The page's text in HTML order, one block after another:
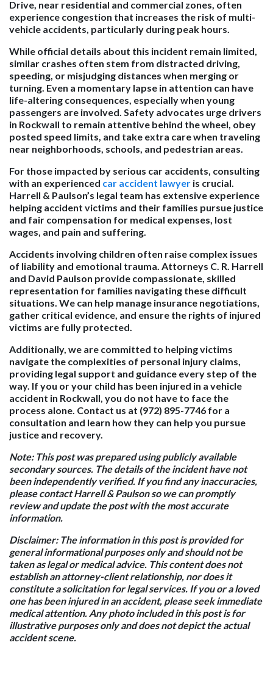
Drive, near residential and commercial zones, often
experience congestion that increases the risk of multi-
vehicle accidents, particularly during peak hours.
While official details about this incident remain limited,
similar crashes often stem from distracted driving,
speeding, or misjudging distances when merging or
turning. Even a momentary lapse in attention can have
life-altering consequences, especially when young
passengers are involved. Safety advocates urge drivers
in Rockwall to remain attentive behind the wheel, obey
posted speed limits, and take extra care when traveling
near neighborhoods, schools, and pedestrian areas.
For those impacted by serious car accidents, consulting
with an experienced car accident lawyer is crucial.
Harrell & Paulson’s legal team has extensive experience
helping accident victims and their families pursue justice
and fair compensation for medical expenses, lost
wages, and pain and suffering.
Accidents involving children often raise complex issues
of liability and emotional trauma. Attorneys C. R. Harrell
and David Paulson provide compassionate, skilled
representation for families navigating these difficult
situations. We can help manage insurance negotiations,
gather critical evidence, and ensure the rights of injured
victims are fully protected.
Additionally, we are committed to helping victims
navigate the complexities of personal injury claims,
providing legal support and guidance every step of the
way. If you or your child has been injured in a vehicle
accident in Rockwall, you do not have to face the
process alone. Contact us at (972) 895-7746 for a
consultation and learn how they can help you pursue
justice and recovery.
Note: This post was prepared using publicly available
secondary sources. The details of the incident have not
been independently verified. If you find any inaccuracies,
please contact Harrell & Paulson so we can promptly
review and update the post with the most accurate
information.
Disclaimer: The information in this post is provided for
general informational purposes only and should not be
taken as legal or medical advice. This content does not
establish an attorney-client relationship, nor does it
constitute a solicitation for legal services. If you or a loved
one has been injured in an accident, please seek immediate
medical attention. Any photo included in this post is for
illustrative purposes only and does not depict the actual
accident scene.